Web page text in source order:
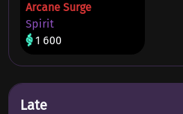
Arcane Surge
Spirit
1 600
Late